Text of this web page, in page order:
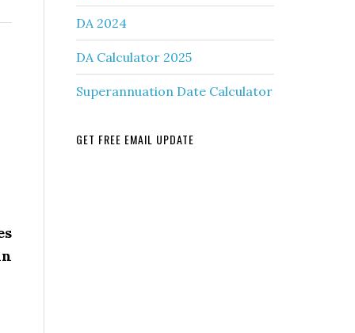
DA 2024
DA Calculator 2025
Superannuation Date Calculator
GET FREE EMAIL UPDATE